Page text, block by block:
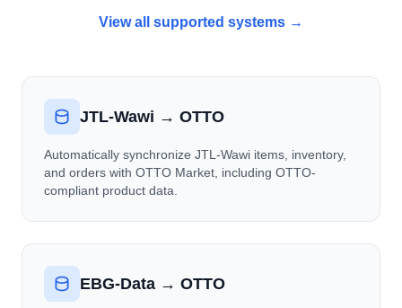
View all supported systems →
JTL-Wawi → OTTO
Automatically synchronize JTL-Wawi items, inventory,
and orders with OTTO Market, including OTTO-
compliant product data.
EBG-Data → OTTO